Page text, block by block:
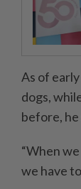
As of
dogs,
before, he
“When
we have